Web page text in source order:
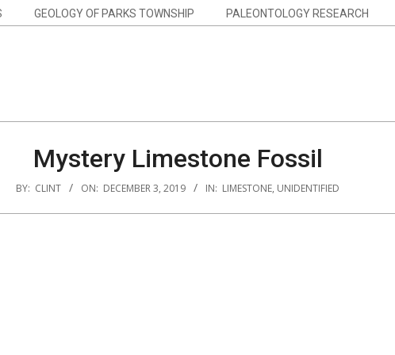
GEOLOGY OF PARKS TOWNSHIP PALEONTOLOGY RESEARCH
Mystery Limestone Fossil
BY: CLINT ON: DECEMBER 3, 2019 IN: LIMESTONE, UNIDENTIFIED